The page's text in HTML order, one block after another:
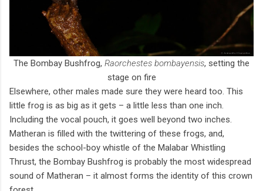
The Bombay Bushfrog, Raorchestes bombayensis, setting the
stage on fire
Elsewhere, other males made sure they were heard too. This
little frog is as big as it gets – a little less than one inch.
Including the vocal pouch, it goes well beyond two inches.
Matheran is filled with the twittering of these frogs, and,
besides the school-boy whistle of the Malabar Whistling
Thrust, the Bombay Bushfrog is probably the most widespread
sound of Matheran – it almost forms the identity of this crown